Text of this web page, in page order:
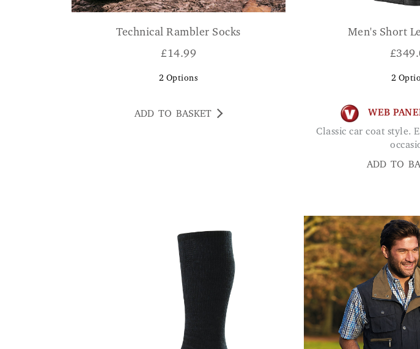
Technical Rambler Socks
£14.99
2 Options
ADD TO BASKET
Men's Short
£
2
WEB
Classic car coat style. Easy to wear for any
ADD TO